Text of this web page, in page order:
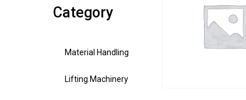
Category
Material Handling
Lifting Machinery